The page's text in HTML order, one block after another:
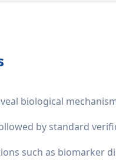
biological
by standard
such as biomarker